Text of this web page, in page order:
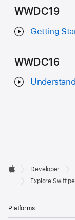
WWDC19
Getting
WWDC16
Developer
Footer

Apple
Developer
Explore Swift
Platforms